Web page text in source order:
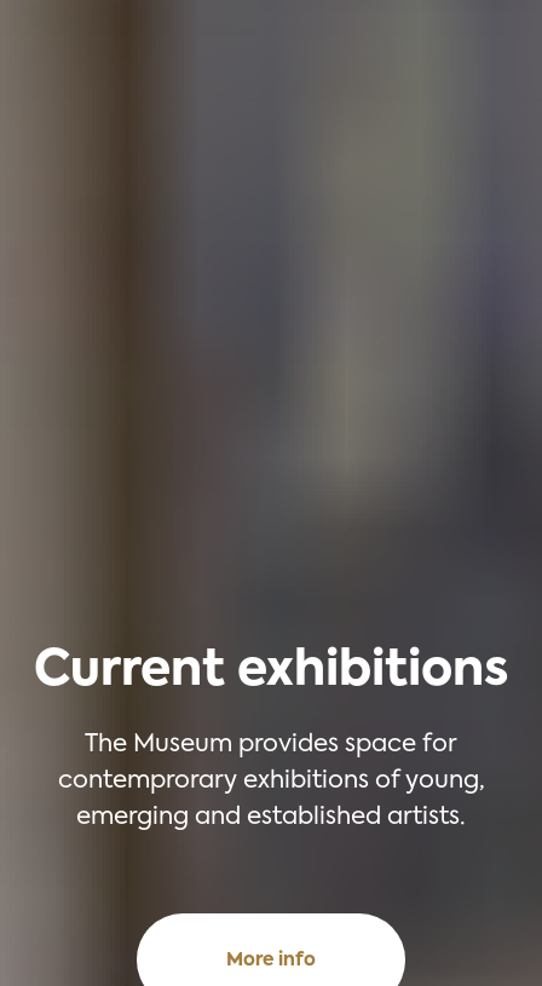
Current exhibitions
The Museum provides space for
contemprorary exhibitions of young,
emerging and established artists.
More info